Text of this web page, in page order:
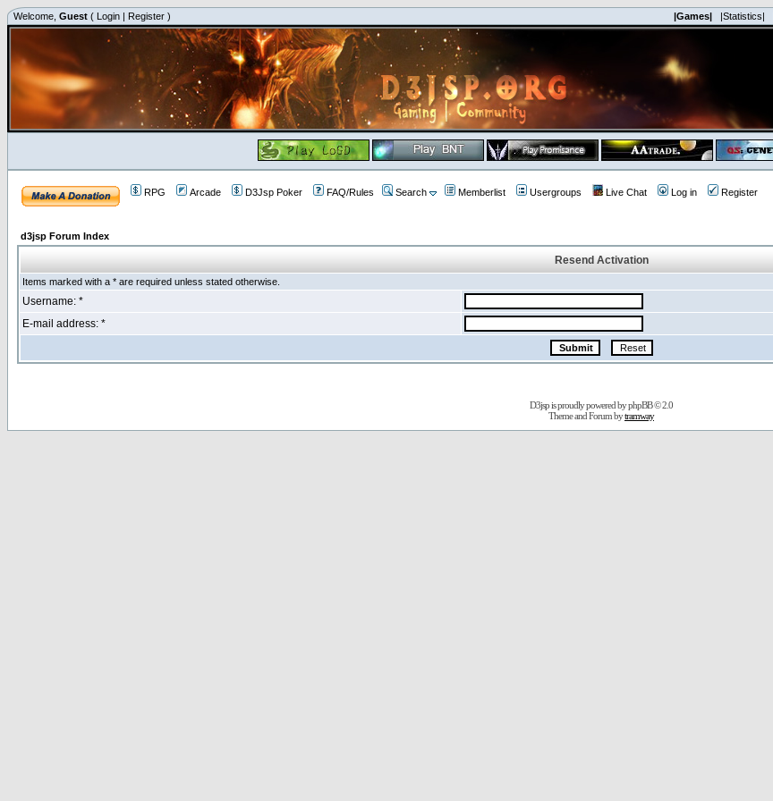
Welcome, Guest ( Login | Register ) |Games| |Statistics|
RPG Arcade D3Jsp Poker FAQ/Rules Search Memberlist Usergroups Live Chat Log in Register
d3jsp Forum Index
Resend Activation
Items marked with a * are required unless stated otherwise.
Username: *
E-mail address: *
D3jsp is proudly powered byphpBB© 2.0
Theme and Forum bytramway